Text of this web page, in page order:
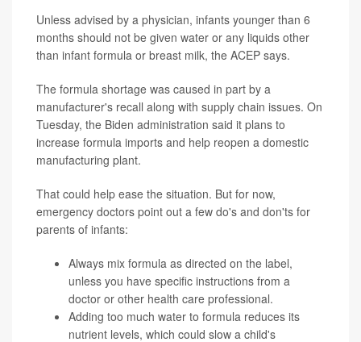
Unless advised by a physician, infants younger than 6
months should not be given water or any liquids other
than infant formula or breast milk, the ACEP says.
The formula shortage was caused in part by a
manufacturer's recall along with supply chain issues. On
Tuesday, the Biden administration said it plans to
increase formula imports and help reopen a domestic
manufacturing plant.
That could help ease the situation. But for now,
emergency doctors point out a few do's and don'ts for
parents of infants:
Always mix formula as directed on the label,
unless you have specific instructions from a
doctor or other health care professional.
Adding too much water to formula reduces its
nutrient levels, which could slow a child's